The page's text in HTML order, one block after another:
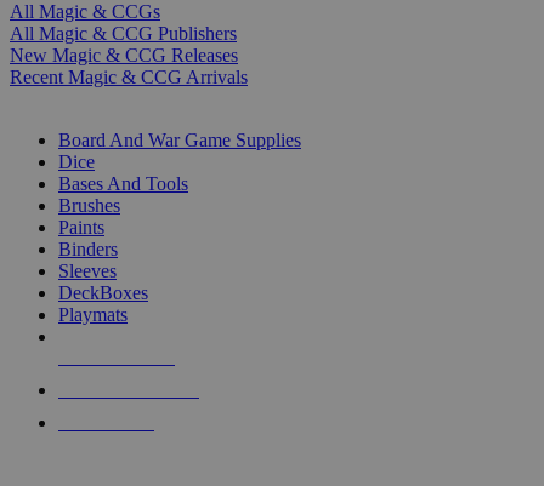
All Magic & CCGs
All Magic & CCG Publishers
New Magic & CCG Releases
Recent Magic & CCG Arrivals
Board And War Game Supplies
Dice
Bases And Tools
Brushes
Paints
Binders
Sleeves
DeckBoxes
Playmats